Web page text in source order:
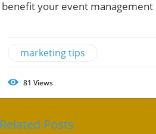
benefit your event management
marketing tips
81 Views
Related Posts